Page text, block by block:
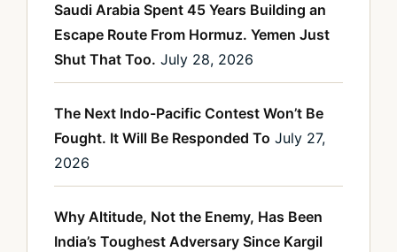
Saudi Arabia Spent 45 Years Building an
Escape Route From Hormuz. Yemen Just
Shut That Too. July 28, 2026
The Next Indo-Pacific Contest Won’t Be
Fought. It Will Be Responded To July 27,
2026
Why Altitude, Not the Enemy, Has Been
India’s Toughest Adversary Since Kargil